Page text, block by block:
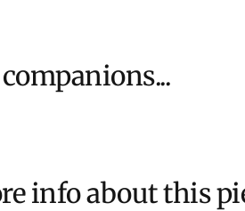
For more
info about this